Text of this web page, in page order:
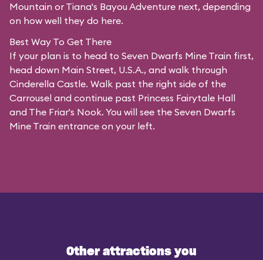
Mountain or Tiana's Bayou Adventure next, depending
on how well they do here.
Best Way To Get There
If your plan is to head to Seven Dwarfs Mine Train first,
head down Main Street, U.S.A., and walk through
Cinderella Castle. Walk past the right side of the
Carrousel and continue past Princess Fairytale Hall
and The Friar's Nook. You will see the Seven Dwarfs
Mine Train entrance on your left.
Other attractions you